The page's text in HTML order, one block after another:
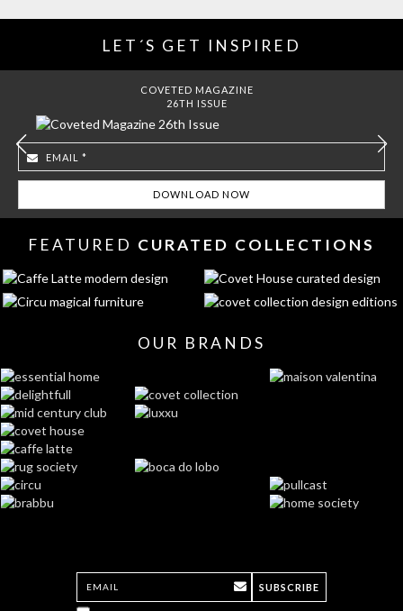
LET´S GET INSPIRED
COVETED MAGAZINE
26TH ISSUE
FEATURED CURATED COLLECTIONS
OUR BRANDS
SUBSCRIBE